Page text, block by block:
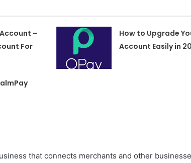
–
For
How to Upgrade
Account Easily in
that connects merchants and other